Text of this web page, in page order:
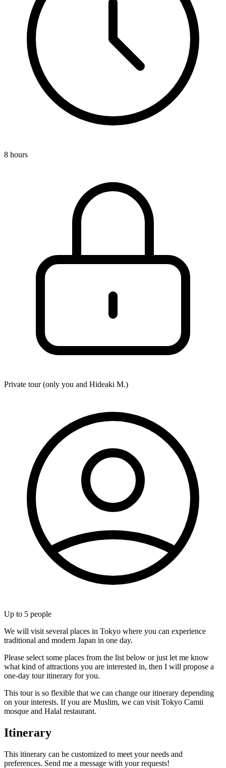
8 hours
Private tour (only you and Hideaki M.)
Up to 5 people
We will visit several places in Tokyo where you can experience
traditional and modern Japan in one day.
Please select some places from the list below or just let me know
what kind of attractions you are interested in, then I will propose a
one-day tour itinerary for you.
This tour is so flexible that we can change our itinerary depending
on your interests. If you are Muslim, we can visit Tokyo Camii
mosque and Halal restaurant.
Itinerary
This itinerary can be customized to meet your needs and
preferences. Send me a message with your requests!